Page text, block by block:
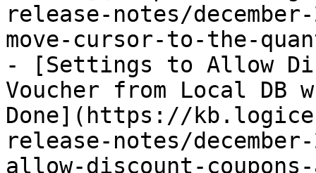
release-notes/
move-cursor-to-the-
- [Settings to Allow
Voucher from Local DB
Done](https://
release-notes/
allow-discount-